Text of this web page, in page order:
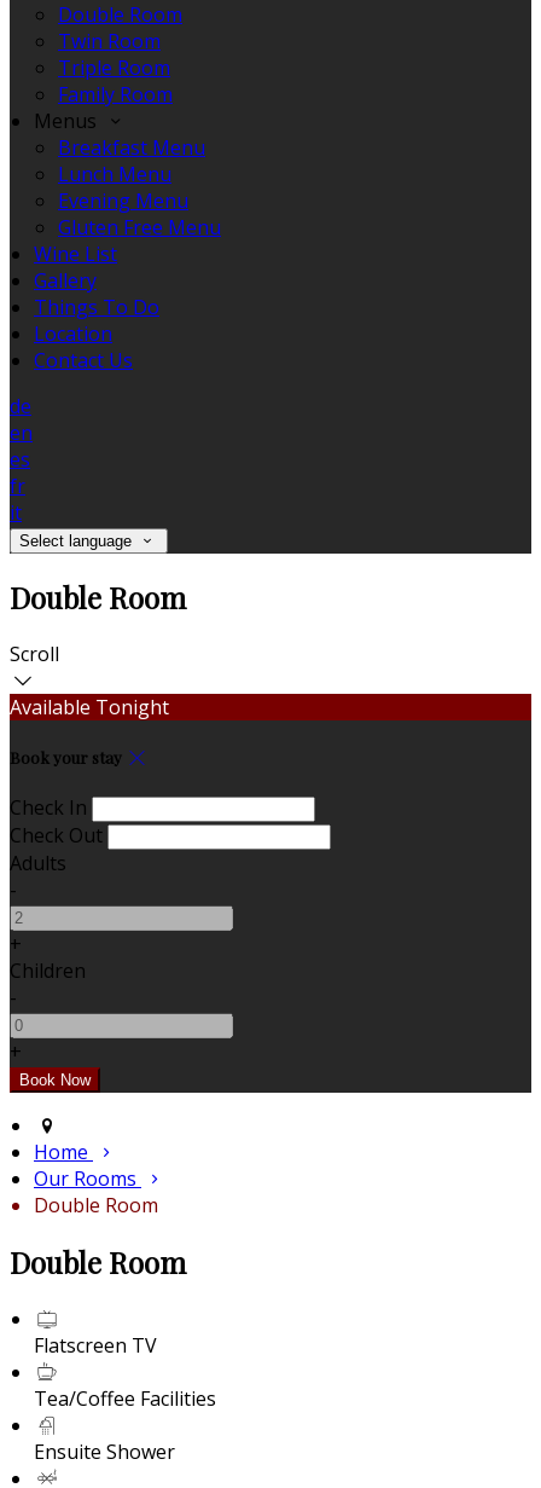
Double Room
Twin Room
Triple Room
Family Room
Menus
Breakfast Menu
Lunch Menu
Evening Menu
Gluten Free Menu
Wine List
Gallery
Things To Do
Location
Contact Us
de
en
es
fr
it
Select language
Double Room
Scroll
Available Tonight
Book your stay
Check In
Check Out
Adults
-
+
Children
-
+
Home
Our Rooms
Double Room
Double Room
Flatscreen TV
Tea/Coffee Facilities
Ensuite Shower